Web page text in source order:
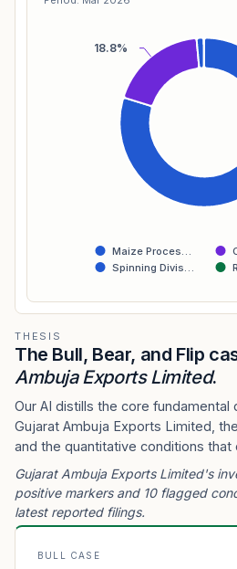
18.8%
Maize Proces…
Spinning Divis…
THESIS
The Bull, Bear, and Flip
Ambuja Exports Limited.
Our AI distills the core fundamental
Gujarat Ambuja Exports Limited,
and the quantitative conditions
Gujarat Ambuja Exports Limited's
positive markers and 10 flagged
latest reported filings.
BULL CASE